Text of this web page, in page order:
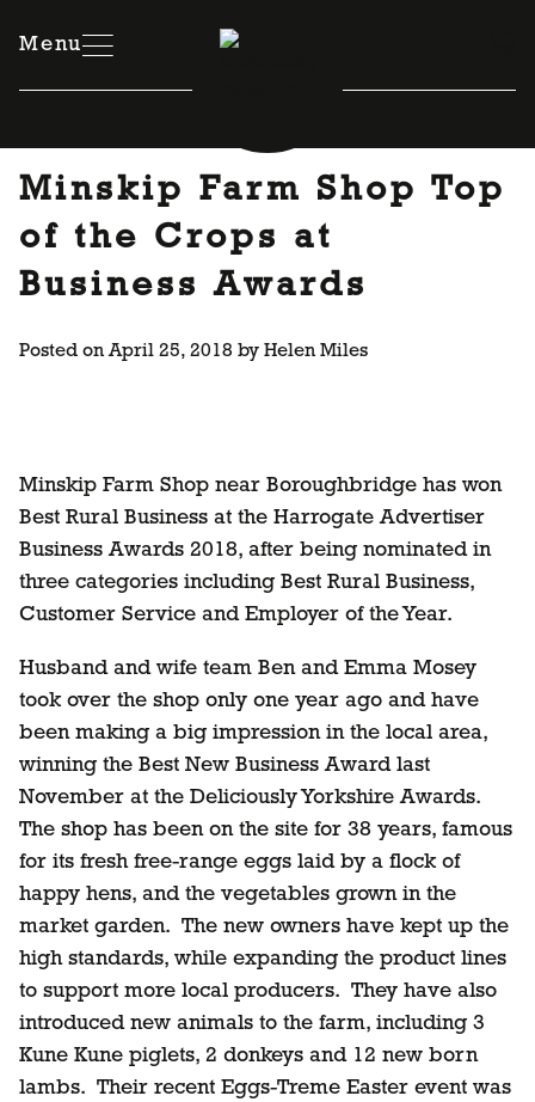
Menu
Minskip Farm Shop Top
of the Crops at
Business Awards
Posted onApril 25, 2018 by Helen Miles
Minskip Farm Shop near Boroughbridge has won
Best Rural Business at the Harrogate Advertiser
Business Awards 2018, after being nominated in
three categories including Best Rural Business,
Customer Service and Employer of the Year.
Husband and wife team Ben and Emma Mosey
took over the shop only one year ago and have
been making a big impression in the local area,
winning the Best New Business Award last
November at the Deliciously Yorkshire Awards.
The shop has been on the site for 38 years, famous
for its fresh free-range eggs laid by a flock of
happy hens, and the vegetables grown in the
market garden. The new owners have kept up the
high standards, while expanding the product lines
to support more local producers. They have also
introduced new animals to the farm, including 3
Kune Kune piglets, 2 donkeys and 12 new born
lambs. Their recent Eggs-Treme Easter event was